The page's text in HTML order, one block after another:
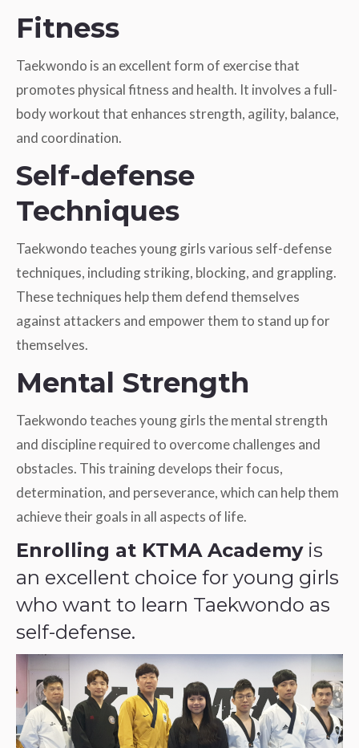
Fitness
Taekwondo is an excellent form of exercise that
promotes physical fitness and health. It involves a full-
body workout that enhances strength, agility, balance,
and coordination.
Self-defense
Techniques
Taekwondo teaches young girls various self-defense
techniques, including striking, blocking, and grappling.
These techniques help them defend themselves
against attackers and empower them to stand up for
themselves.
Mental Strength
Taekwondo teaches young girls the mental strength
and discipline required to overcome challenges and
obstacles. This training develops their focus,
determination, and perseverance, which can help them
achieve their goals in all aspects of life.
Enrolling at KTMA Academyis
an excellent choice for young girls
who want to learn Taekwondo as
self-defense.